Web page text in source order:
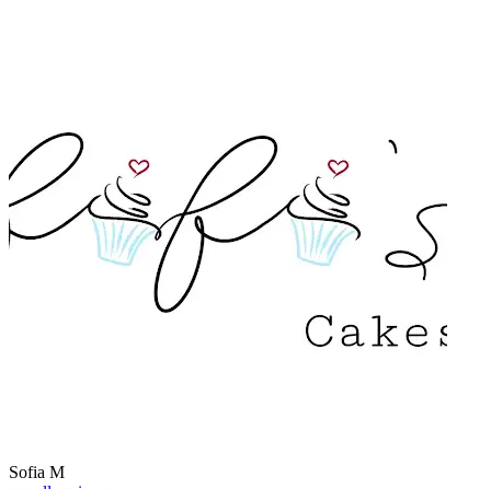
Sofia M